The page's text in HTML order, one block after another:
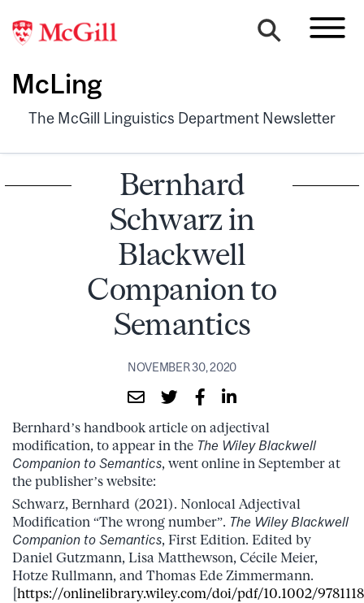
McLing
The McGill Linguistics Department Newsletter
Bernhard
Schwarz in
Blackwell
Companion to
Semantics
NOVEMBER 30, 2020
Bernhard’s handbook article on adjectival
modification, to appear in the The Wiley Blackwell
Companion to Semantics, went online in September at
the publisher’s website:
Schwarz, Bernhard (2021). Nonlocal Adjectival
Modification “The wrong number”. The Wiley Blackwell
Companion to Semantics, First Edition. Edited by
Daniel Gutzmann, Lisa Matthewson, Cécile Meier,
Hotze Rullmann, and Thomas Ede Zimmermann.
https://onlinelibrary.wiley.com/doi/pdf/10.1002/